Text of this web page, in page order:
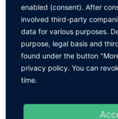
and assemblies in THT and
technology courses,
soldering, including selecting
materials, preparing solder
assessing solder joints
training, we consider all
to rework and finishing,
Acquisition of the
enabled (consent). After
involved third-party
data for various purposes.
purpose, legal basis and
found under the button
privacy policy. You can
time.